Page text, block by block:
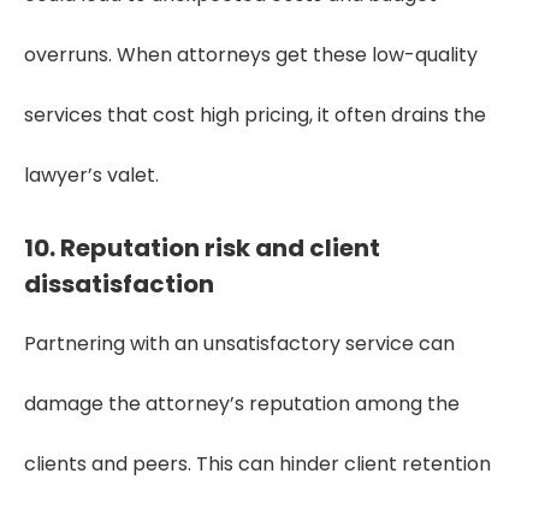
overruns. When attorneys get these low-quality
services that cost high pricing, it often drains the
lawyer’s valet.
10. Reputation risk and client
dissatisfaction
Partnering with an unsatisfactory service can
damage the attorney’s reputation among the
clients and peers. This can hinder client retention